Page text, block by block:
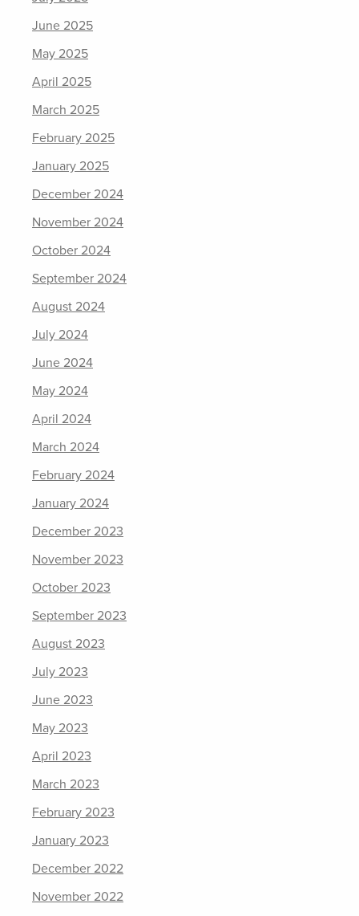
June 2025
May 2025
April 2025
March 2025
February 2025
January 2025
December 2024
November 2024
October 2024
September 2024
August 2024
July 2024
June 2024
May 2024
April 2024
March 2024
February 2024
January 2024
December 2023
November 2023
October 2023
September 2023
August 2023
July 2023
June 2023
May 2023
April 2023
March 2023
February 2023
January 2023
December 2022
November 2022